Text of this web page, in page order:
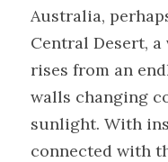
Australia,
Central Desert,
rises from an
walls changing
sunlight. With
connected with